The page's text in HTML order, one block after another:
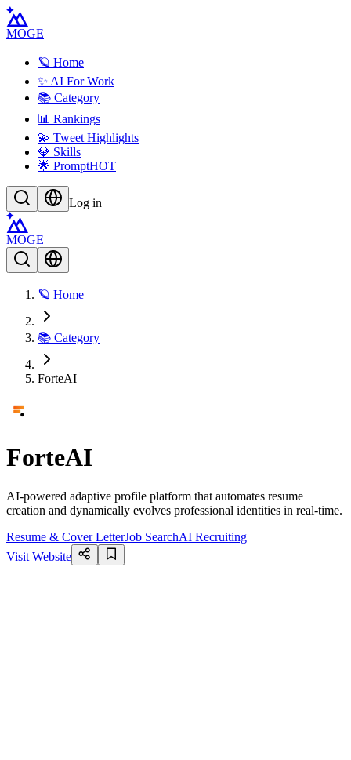
MOGE
🪐 Home
✨ AI For Work
📚 Category
📊 Rankings
💫 Tweet Highlights
💎 Skills
🌟 PromptHOT
Log in
MOGE
🪐 Home
📚 Category
ForteAI
ForteAI
AI-powered adaptive profile platform that automates resume
creation and dynamically evolves professional identities in real-time.
Resume & Cover LetterJob SearchAI Recruiting
Visit Website